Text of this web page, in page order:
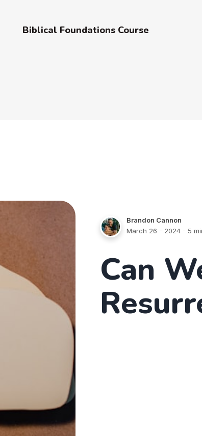
Biblical Foundations Course
Brandon Cannon
March 26 - 2024 - 5
Can